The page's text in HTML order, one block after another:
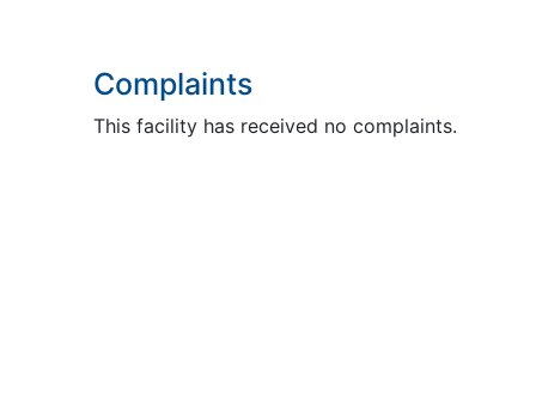
Complaints
This facility has received no complaints.